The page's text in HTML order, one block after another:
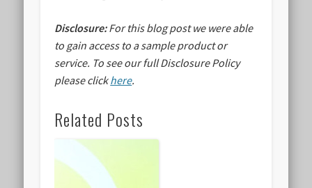
Disclosure:For this blog post we were able
to gain access to a sample product or
service. To see our full Disclosure Policy
please clickhere.
Related Posts